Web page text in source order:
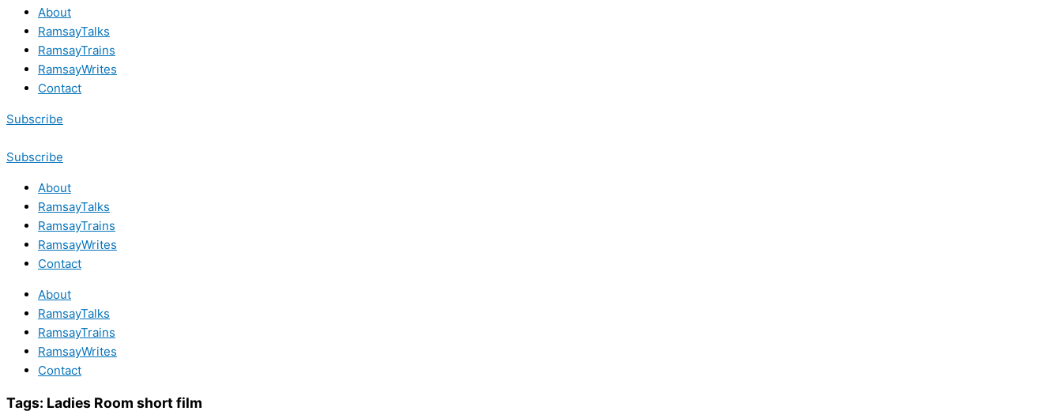
About
RamsayTalks
RamsayTrains
RamsayWrites
Contact
Subscribe
Subscribe
About
RamsayTalks
RamsayTrains
RamsayWrites
Contact
About
RamsayTalks
RamsayTrains
RamsayWrites
Contact
Tags: Ladies Room short film